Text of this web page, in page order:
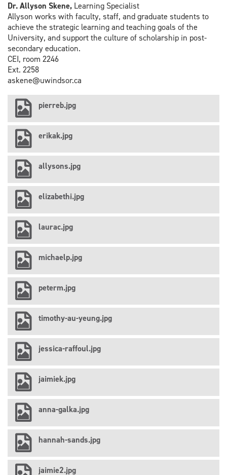
Dr. Allyson Skene, Learning Specialist
Allyson works with faculty, staff, and graduate students to
achieve the strategic learning and teaching goals of the
University, and support the culture of scholarship in post-
secondary education.
CEI, room 2246
Ext. 2258
askene@uwindsor.ca
pierreb.jpg
erikak.jpg
allysons.jpg
elizabethi.jpg
laurac.jpg
michaelp.jpg
peterm.jpg
timothy-au-yeung.jpg
jessica-raffoul.jpg
jaimiek.jpg
anna-galka.jpg
hannah-sands.jpg
jaimie2.jpg